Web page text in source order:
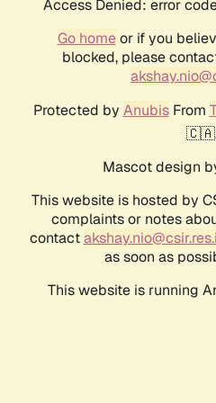
Access Denied: error
Go homeor if you
blocked, please
Protected by AnubisFrom
Mascot design
This website is hosted by
complaints or notes
contact
as soon as
This website is running